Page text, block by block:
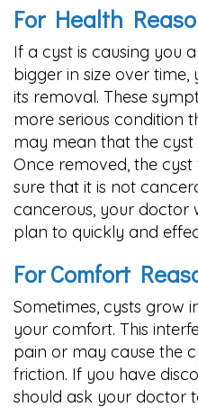
For Health
If a cyst is causing you
bigger in size over
its removal. These
more serious condition
may mean that the
Once removed, the
sure that it is not
cancerous, your doctor
plan to quickly and
For Comfort
Sometimes, cysts grow
your comfort. This
pain or may cause the
friction. If you have
should ask your doctor